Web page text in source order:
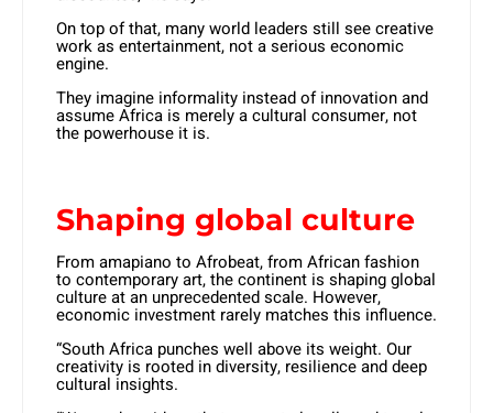
On top of that, many world leaders still see creative
work as entertainment, not a serious economic
engine.
They imagine informality instead of innovation and
assume Africa is merely a cultural consumer, not
the powerhouse it is.
Shaping global culture
From amapiano to Afrobeat, from African fashion
to contemporary art, the continent is shaping global
culture at an unprecedented scale. However,
economic investment rarely matches this influence.
“South Africa punches well above its weight. Our
creativity is rooted in diversity, resilience and deep
cultural insights.